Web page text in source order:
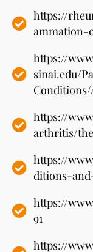
https://
https://
sinai.edu/
https://
arthritis/
https://
ditions-
https://
91
https://